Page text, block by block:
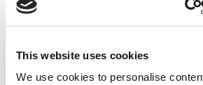
This website uses cookies
We use cookies to personalise
Each month, Dr. Rush invites
breathe, and reconnect with